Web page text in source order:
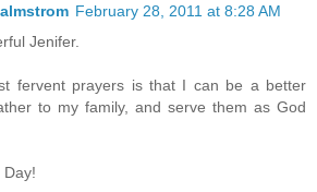
February 28, 2011 at 8:28 AM
Jenifer.
fervent prayers is that I can be a better
to my family, and serve them as God
Day!